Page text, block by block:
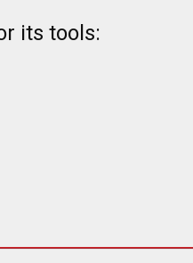
its tools: